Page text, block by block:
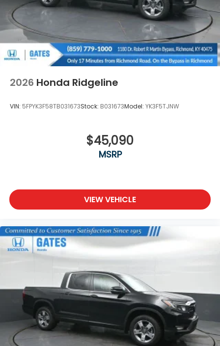
2026 Honda Ridgeline
VIN: 5FPYK3F58TB031673Stock: B031673Model: YK3F5TJNW
$45,090
MSRP
VIEW VEHICLE